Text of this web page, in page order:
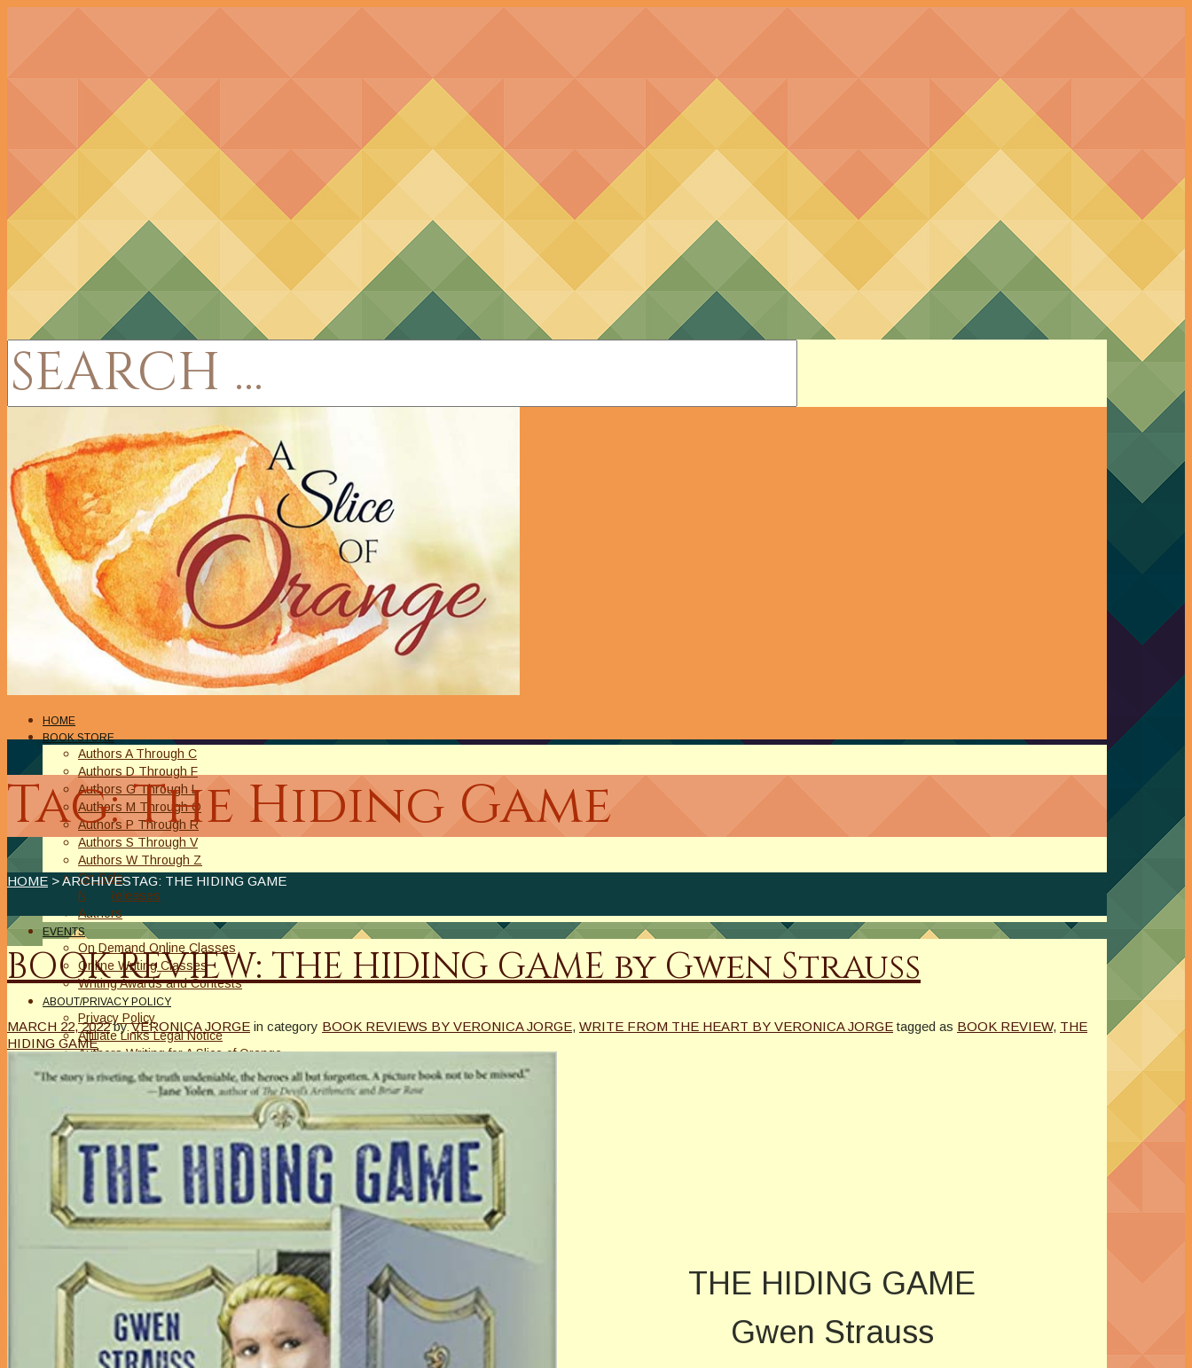
HOME
BOOK STORE
Authors A Through C
Authors D Through F
Authors G Through L
Authors M Through O
Authors P Through R
Authors S Through V
Authors W Through Z
On Sale
New Releases
Authors
EVENTS
On Demand Online Classes
Online Writing Classes
Writing Awards and Contests
ABOUT/PRIVACY POLICY
Privacy Policy
Affiliate Links Legal Notice
Authors Writing for A Slice of Orange
CONTACT
The Extra Squeeze
Author Spotlight
Tag: The Hiding Game
HOME > ARCHIVESTAG: THE HIDING GAME
BOOK REVIEW: THE HIDING GAME by Gwen Strauss
MARCH 22, 2022 by VERONICA JORGE in category BOOK REVIEWS BY VERONICA JORGE, WRITE FROM THE HEART BY VERONICA JORGE tagged as BOOK REVIEW, THE
HIDING GAME
THE HIDING GAME
Gwen Strauss